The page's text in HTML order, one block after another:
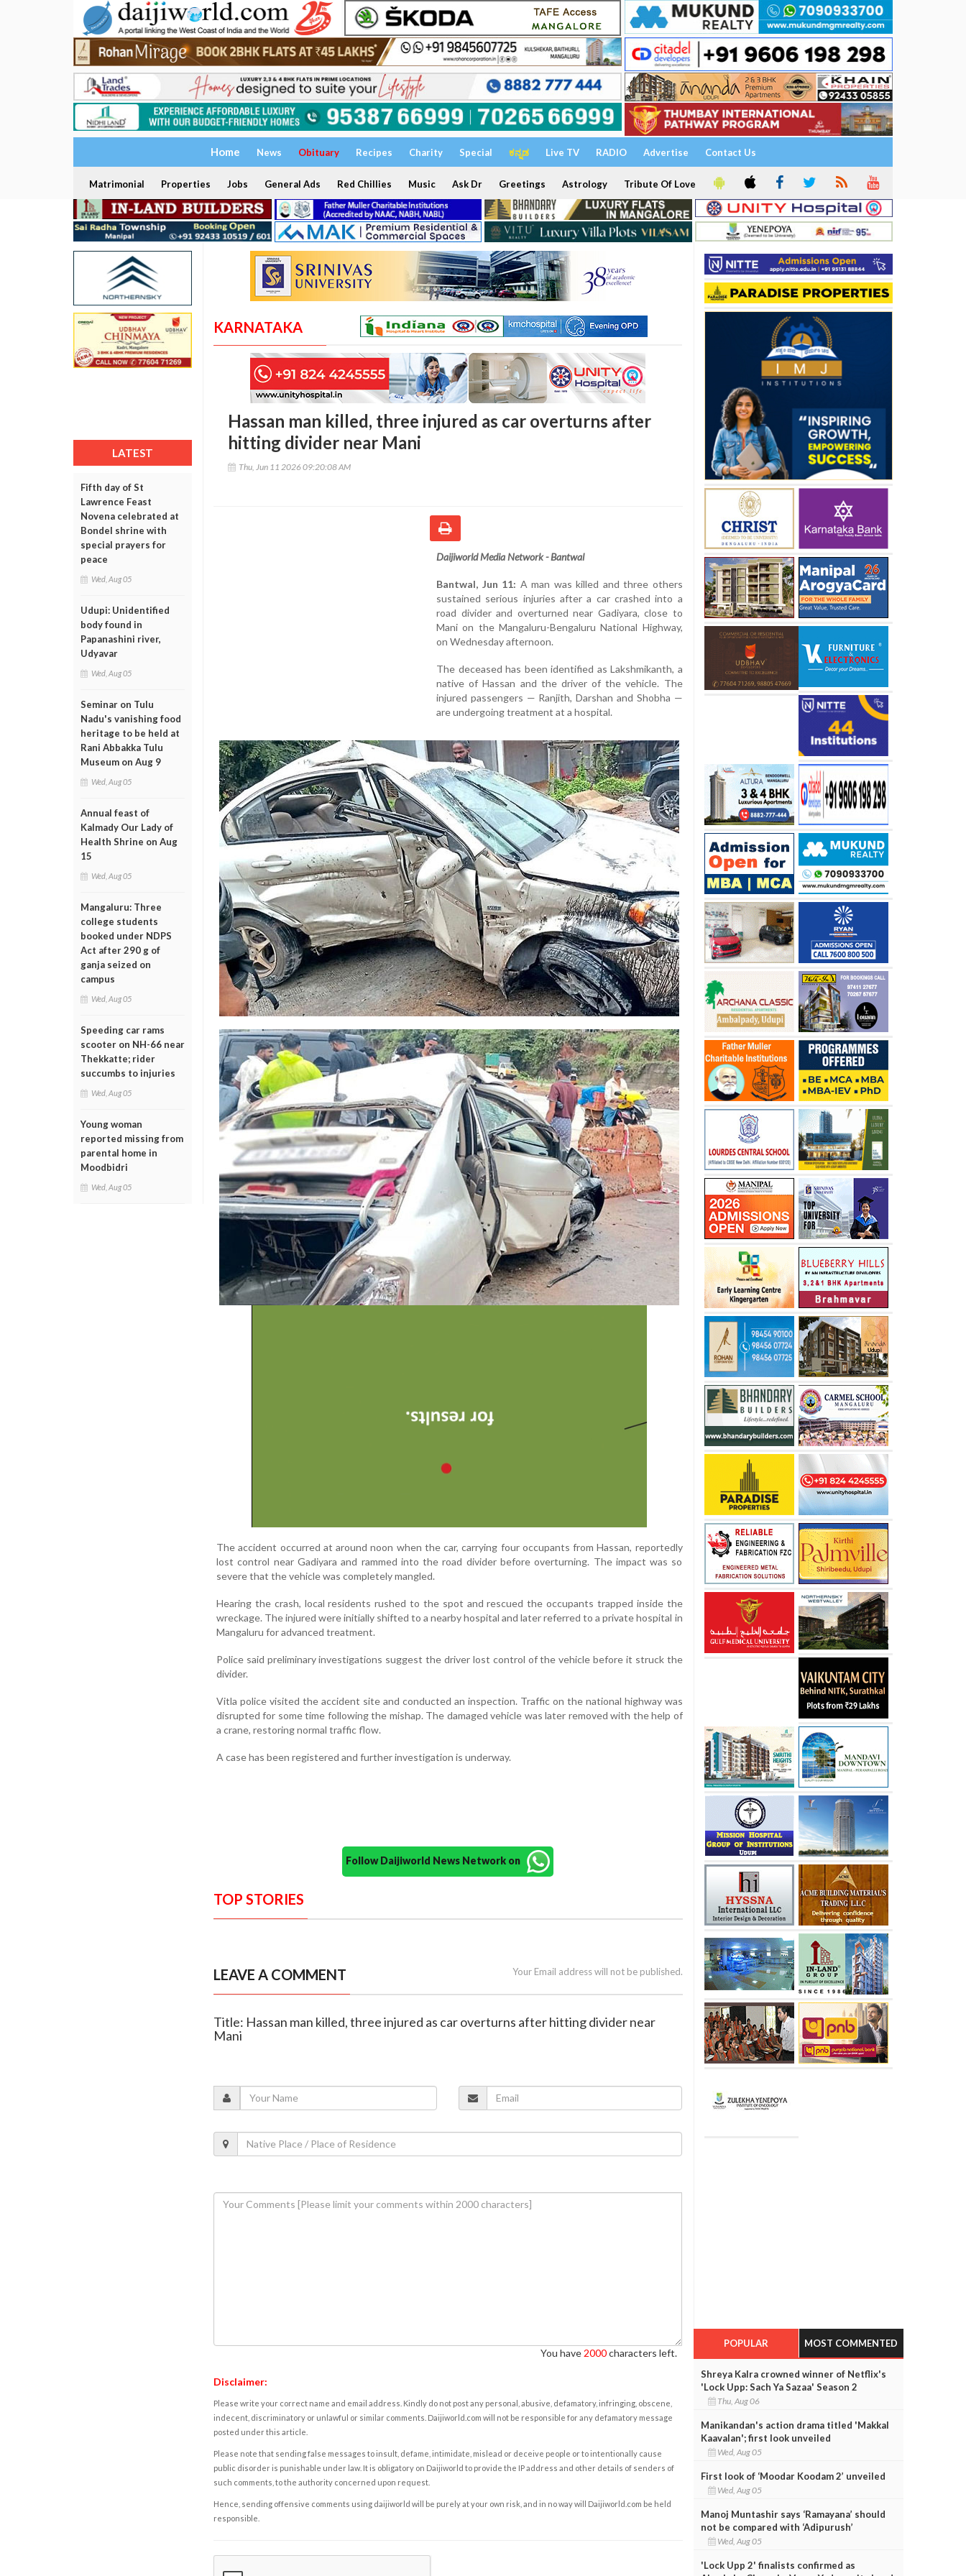
Home News Obituary Recipes Charity Special ಕನ್ನಡ Live TV RADIO Advertise Contact Us
Matrimonial Properties Jobs General Ads Red Chillies Music Ask Dr Greetings Astrology Tribute Of Love
LATEST
Fifth day of St
Lawrence Feast
Novena celebrated at
Bondel shrine with
special prayers for
peace
Wed, Aug 05
Udupi: Unidentified
body found in
Papanashini river,
Udyavar
Wed, Aug 05
Seminar on Tulu
Nadu's vanishing food
heritage to be held at
Rani Abbakka Tulu
Museum on Aug 9
Wed, Aug 05
Annual feast of
Kalmady Our Lady of
Health Shrine on Aug
15
Wed, Aug 05
Mangaluru: Three
college students
booked under NDPS
Act after 290 g of
ganja seized on
campus
Wed, Aug 05
Speeding car rams
scooter on NH-66 near
Thekkatte; rider
succumbs to injuries
Wed, Aug 05
Young woman
reported missing from
parental home in
Moodbidri
Wed, Aug 05
KARNATAKA
Hassan man killed, three injured as car overturns after
hitting divider near Mani
Thu, Jun 11 2026 09:20:08 AM
Daijiworld Media Network - Bantwal
Bantwal, Jun 11: A man was killed and three others
sustained serious injuries after a car crashed into a
road divider and overturned near Gadiyara, close to
Mani on the Mangaluru-Bengaluru National Highway,
on Wednesday afternoon.
The deceased has been identified as Lakshmikanth, a
native of Hassan and the driver of the vehicle. The
injured passengers — Ranjith, Darshan and Shobha —
are undergoing treatment at a hospital.
The accident occurred at around noon when the car, carrying four occupants from Hassan, reportedly
lost control near Gadiyara and rammed into the road divider before overturning. The impact was so
severe that the vehicle was completely mangled.
Hearing the crash, local residents rushed to the spot and rescued the occupants trapped inside the
wreckage. The injured were initially shifted to a nearby hospital and later referred to a private hospital in
Mangaluru for advanced treatment.
Police said preliminary investigations suggest the driver lost control of the vehicle before it struck the
divider.
Vitla police visited the accident site and conducted an inspection. Traffic on the national highway was
disrupted for some time following the mishap. The damaged vehicle was later removed with the help of
a crane, restoring normal traffic flow.
A case has been registered and further investigation is underway.
Follow Daijiworld News Network on
TOP STORIES
LEAVE A COMMENT Your Email address will not be published.
Title: Hassan man killed, three injured as car overturns after hitting divider near
Mani
You have 2000characters left.
Disclaimer:
Please write your correct name and email address. Kindly do not post any personal, abusive, defamatory, infringing, obscene,
indecent, discriminatory or unlawful or similar comments. Daijiworld.com will not be responsible for any defamatory message
posted under this article.
Please note that sending false messages to insult, defame, intimidate, mislead or deceive people or to intentionally cause
public disorder is punishable under law. It is obligatory on Daijiworld to provide the IP address and other details of senders of
such comments, to the authority concerned upon request.
Hence, sending offensive comments using daijiworld will be purely at your own risk, and in no way will Daijiworld.com be held
responsible.
POPULAR MOST COMMENTED
Shreya Kalra crowned winner of Netflix's
'Lock Upp: Sach Ya Sazaa' Season 2
Thu, Aug 06
Manikandan's action drama titled 'Makkal
Kaavalan'; first look unveiled
Wed, Aug 05
First look of ‘Moodar Koodam 2’ unveiled
Wed, Aug 05
Manoj Muntashir says ‘Ramayana’ should
not be compared with ‘Adipurush’
Wed, Aug 05
'Lock Upp 2' finalists confirmed as